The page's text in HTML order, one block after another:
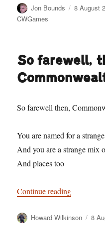
Author
Jon Bounds
Posted
8 August
CWGames
So farewell,
So farewell then,
You are named for a
And you are a strange mix
And places too
Continue reading“So
Author
Howard Wilkinson 8